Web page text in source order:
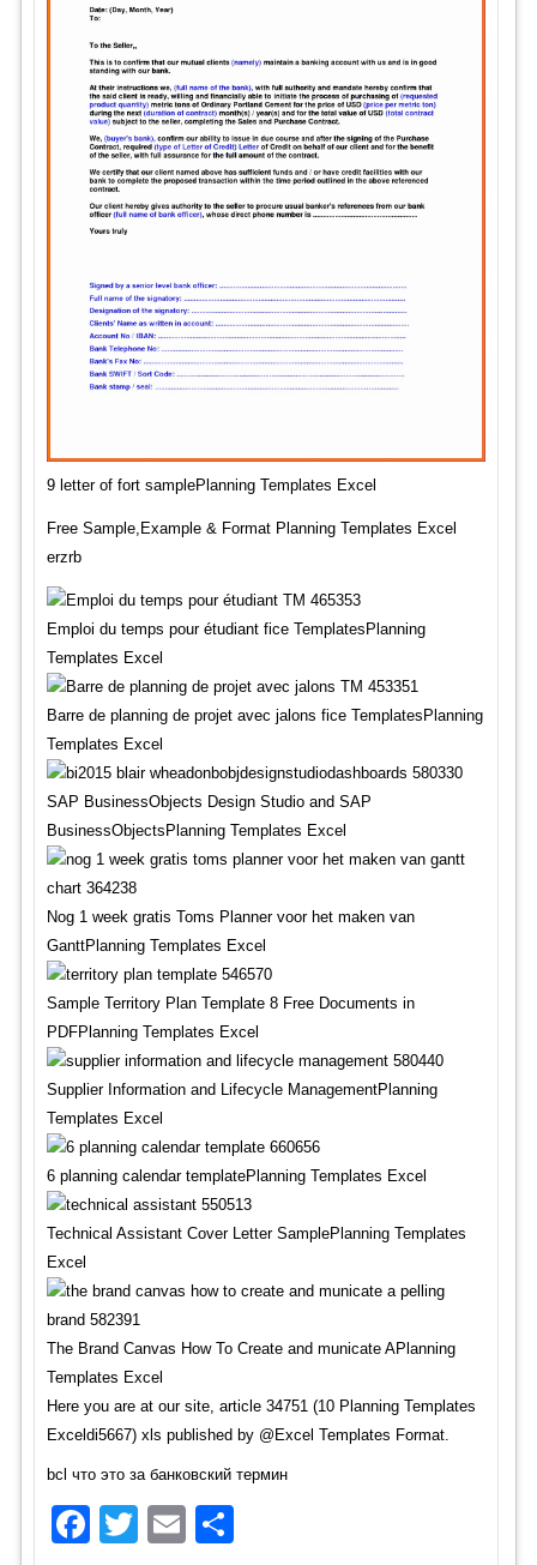
9 letter of fort samplePlanning Templates Excel
Free Sample,Example & Format Planning Templates Excel
erzrb
Emploi du temps pour étudiant fice TemplatesPlanning
Templates Excel
Barre de planning de projet avec jalons fice TemplatesPlanning
Templates Excel
SAP BusinessObjects Design Studio and SAP
BusinessObjectsPlanning Templates Excel
Nog 1 week gratis Toms Planner voor het maken van
GanttPlanning Templates Excel
Sample Territory Plan Template 8 Free Documents in
PDFPlanning Templates Excel
Supplier Information and Lifecycle ManagementPlanning
Templates Excel
6 planning calendar templatePlanning Templates Excel
Technical Assistant Cover Letter SamplePlanning Templates
Excel
The Brand Canvas How To Create and municate APlanning
Templates Excel
Here you are at our site, article 34751 (10 Planning Templates
Exceldi5667) xls published by @Excel Templates Format.
bcl что это за банковский термин
Facebook
TwitterEmail